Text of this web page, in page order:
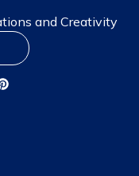
and Creativity